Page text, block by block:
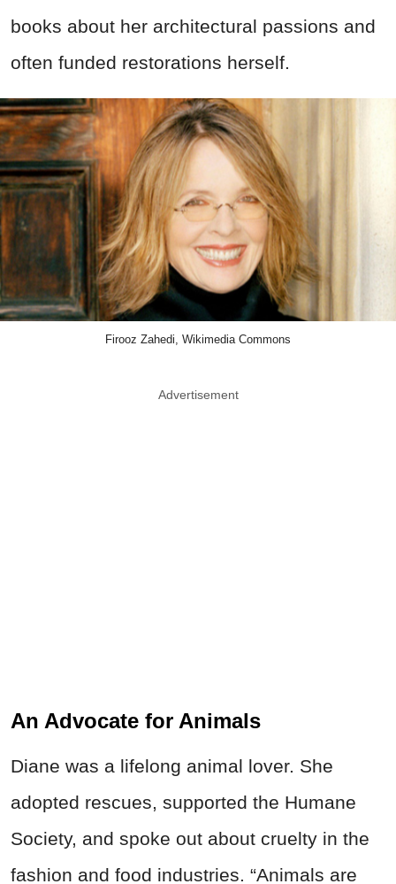
books about her architectural passions and
often funded restorations herself.
Firooz Zahedi, Wikimedia Commons
Advertisement
An Advocate for Animals
Diane was a lifelong animal lover. She
adopted rescues, supported the Humane
Society, and spoke out about cruelty in the
fashion and food industries. “Animals are